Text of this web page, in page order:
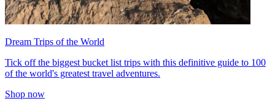
Dream Trips of the World
Tick off the biggest bucket list trips with this definitive guide to 100
of the world's greatest travel adventures.
Shop now